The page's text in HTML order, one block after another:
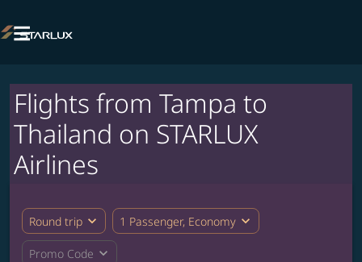

Flights from Tampa to
Thailand on STARLUX
Airlines
Round trip expand_more 1 Passenger, Economy expand_more
Promo Code expand_more